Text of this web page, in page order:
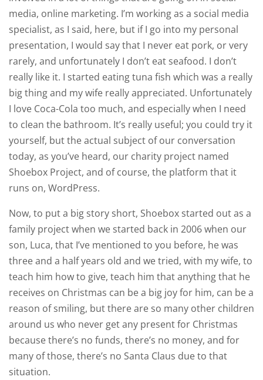
media, online marketing. I’m working as a social media
specialist, as I said, here, but if I go into my personal
presentation, I would say that I never eat pork, or very
rarely, and unfortunately I don’t eat seafood. I don’t
really like it. I started eating tuna fish which was a really
big thing and my wife really appreciated. Unfortunately
I love Coca-Cola too much, and especially when I need
to clean the bathroom. It’s really useful; you could try it
yourself, but the actual subject of our conversation
today, as you’ve heard, our charity project named
Shoebox Project, and of course, the platform that it
runs on, WordPress.
Now, to put a big story short, Shoebox started out as a
family project when we started back in 2006 when our
son, Luca, that I’ve mentioned to you before, he was
three and a half years old and we tried, with my wife, to
teach him how to give, teach him that anything that he
receives on Christmas can be a big joy for him, can be a
reason of smiling, but there are so many other children
around us who never get any present for Christmas
because there’s no funds, there’s no money, and for
many of those, there’s no Santa Claus due to that
situation.